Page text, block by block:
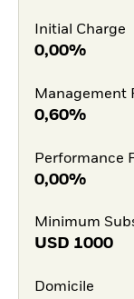
Initial Charge
0,00%
Management
0,60%
Performance
0,00%
Minimum
USD 1000
Domicile